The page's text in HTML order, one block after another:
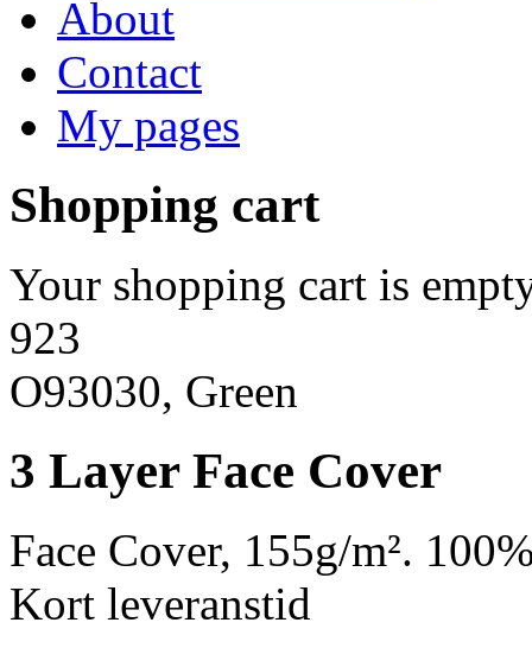
About
Contact
My pages
Shopping cart
Your shopping cart is
923
O93030, Green
3 Layer Face Cover
Face Cover, 155g/m².
Kort leveranstid